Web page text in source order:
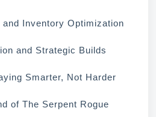
Inventory Optimization
and Strategic Builds
Smarter, Not Harder
of The Serpent Rogue